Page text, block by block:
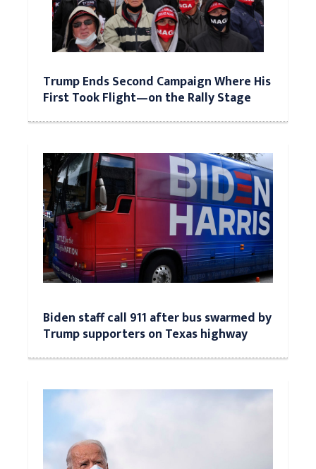
Trump Ends Second Campaign Where His
First Took Flight—on the Rally Stage
Biden staff call 911 after bus swarmed by
Trump supporters on Texas highway